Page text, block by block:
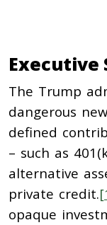
Executive
The Trump
dangerous
defined
– such as
alternative
private credit.
opaque